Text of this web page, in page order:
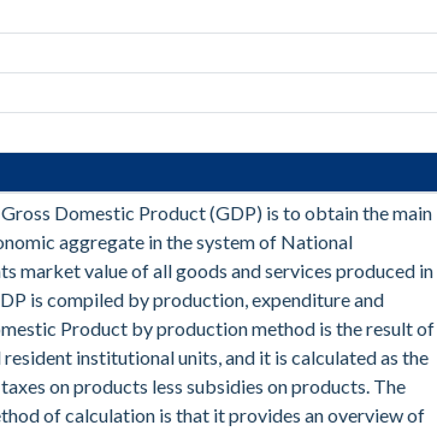
Domestic Product (GDP) is to obtain the main
aggregate in the system of National
market value of all goods and services produced in
is compiled by production, expenditure and
Product by production method is the result of
institutional units, and it is calculated as the
on products less subsidies on products. The
of calculation is that it provides an overview of